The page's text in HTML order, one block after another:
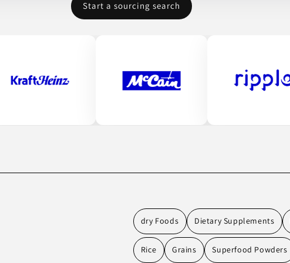
Start a sourcing search
dry Foods Dietary Supplements
Rice Grains Superfood Powders